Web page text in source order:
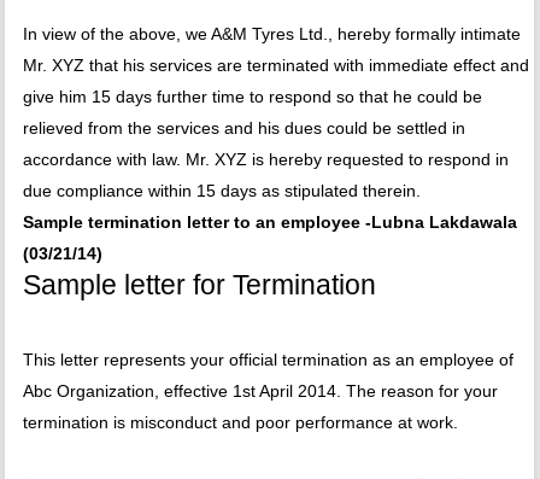
In view of the above, we A&M Tyres Ltd., hereby formally intimate
Mr. XYZ that his services are terminated with immediate effect and
give him 15 days further time to respond so that he could be
relieved from the services and his dues could be settled in
accordance with law. Mr. XYZ is hereby requested to respond in
due compliance within 15 days as stipulated therein.
Sample termination letter to an employee -Lubna Lakdawala
(03/21/14)
Sample letter for Termination
This letter represents your official termination as an employee of
Abc Organization, effective 1st April 2014. The reason for your
termination is misconduct and poor performance at work.